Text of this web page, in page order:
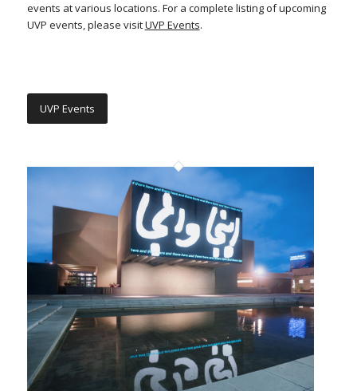
events at various locations. For a complete listing of upcoming
UVP events, please visitUVP Events.
UVP Events